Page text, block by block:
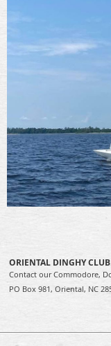
ORIENTAL DINGHY CLUB
Contact our Commodore,
PO Box 981, Oriental, NC